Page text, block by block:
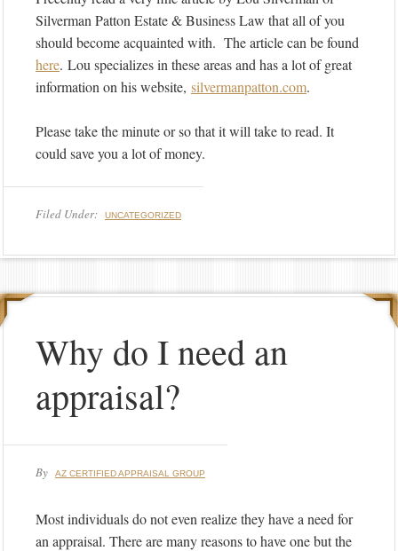
Silverman Patton Estate & Business Law that all of you
should become acquainted with. The article can be found
here. Lou specializes in these areas and has a lot of great
information on his website, silvermanpatton.com.
Please take the minute or so that it will take to read. It
could save you a lot of money.
Filed Under: UNCATEGORIZED
Why do I need an
appraisal?
By AZ CERTIFIED APPRAISAL GROUP
Most individuals do not even realize they have a need for
an appraisal. There are many reasons to have one but the